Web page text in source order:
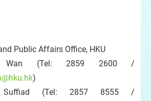
Public Affairs Office, HKU
Wan (Tel: 2859 2600 /
)
Suffiad (Tel: 2857 8555 /